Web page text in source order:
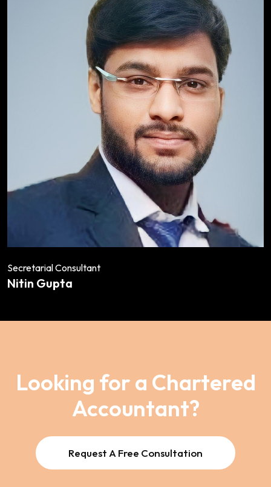
Secretarial Consultant
Nitin Gupta
Looking for a Chartered
Accountant?
Request A Free Consultation